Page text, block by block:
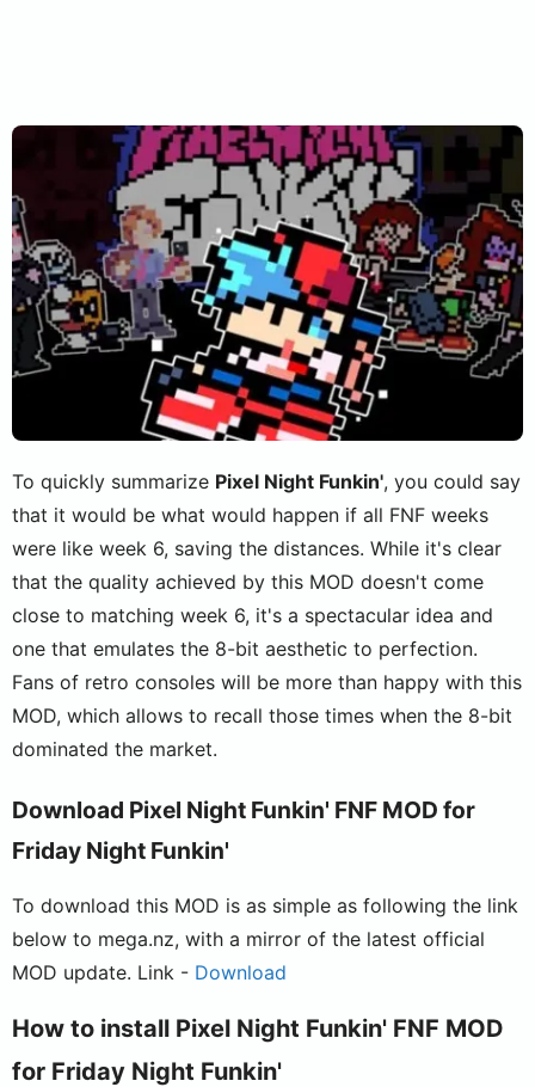
To quickly summarize Pixel Night Funkin', you could say
that it would be what would happen if all FNF weeks
were like week 6, saving the distances. While it's clear
that the quality achieved by this MOD doesn't come
close to matching week 6, it's a spectacular idea and
one that emulates the 8-bit aesthetic to perfection.
Fans of retro consoles will be more than happy with this
MOD, which allows to recall those times when the 8-bit
dominated the market.
Download Pixel Night Funkin' FNF MOD for
Friday Night Funkin'
To download this MOD is as simple as following the link
below to mega.nz, with a mirror of the latest official
MOD update. Link - Download
How to install Pixel Night Funkin' FNF MOD
for Friday Night Funkin'